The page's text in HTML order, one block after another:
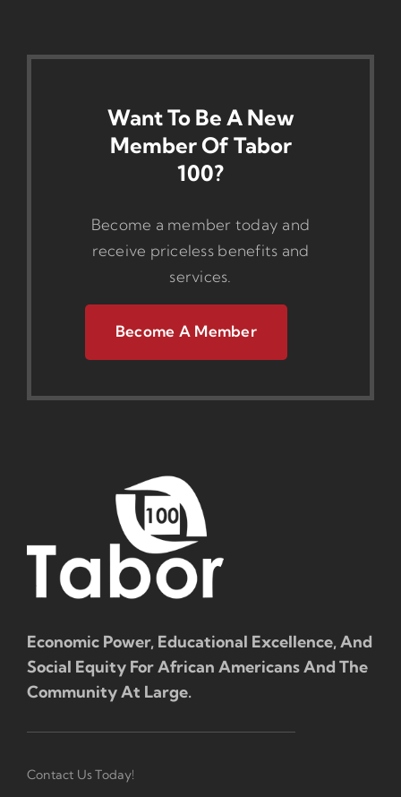
Want To Be A New
Member Of Tabor
100?
Become a member today and
receive priceless benefits and
services.
Become A Member
Economic Power, Educational Excellence, And
Social Equity For African Americans And The
Community At Large.
Contact Us Today!